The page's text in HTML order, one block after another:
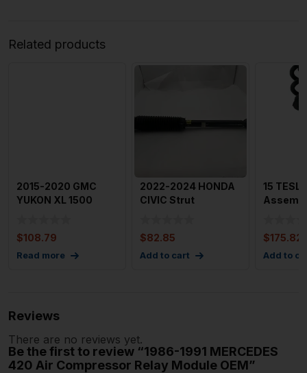
Related products
2015-2020 GMC
YUKON XL 1500
$108.79
Read more
2022-2024 HONDA
CIVIC Strut
$82.85
Add to cart
15
$175.82
Add to
Reviews
There are no reviews yet.
Be the first to review “1986-1991 MERCEDES
420 Air Compressor Relay Module OEM”